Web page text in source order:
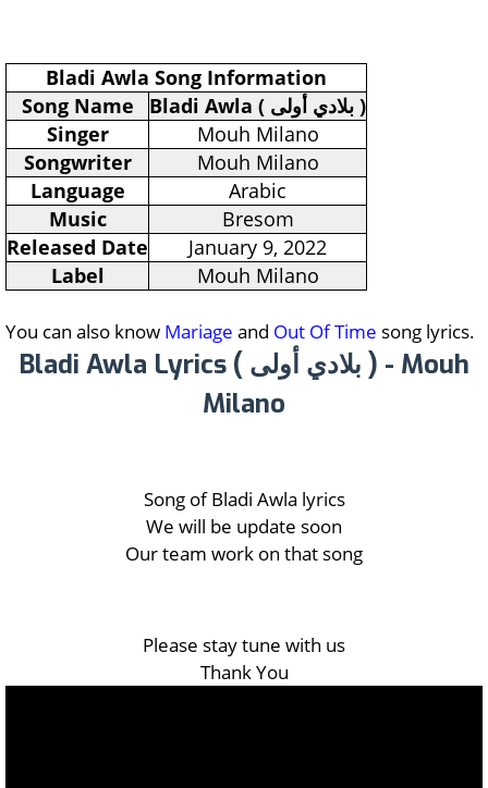
Bladi Awla Song Information
Song Name
Bladi Awla ( بلادي أولى )
Singer
Mouh Milano
Songwriter
Mouh Milano
Language
Arabic
Music
Bresom
Released Date
January 9, 2022
Label
Mouh Milano
You can also know Mariage and Out Of Time song lyrics.
Bladi Awla Lyrics ( بلادي أولى ) - Mouh
Milano
Song of Bladi Awla lyrics
We will be update soon
Our team work on that song
Please stay tune with us
Thank You